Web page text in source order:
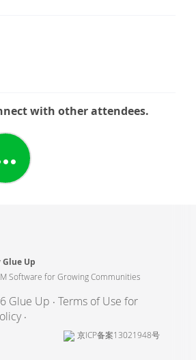
with other attendees.
Glue Up
Software for Growing Communities
Glue Up Terms of Use for
京ICP备案13021948号